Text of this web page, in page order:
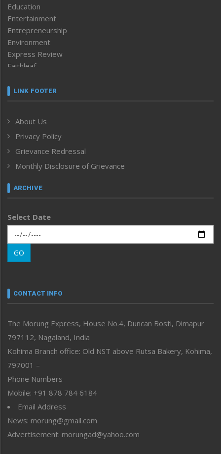
Education
Entertainment
Entrepreneurship
Environment
Express Review
Faithleaf
Frontpage
Human Rights
ICAR
India
Inventing the Future
Law and order
Left-Featured
Main-Featured
Morung Exclusive
Morung Learning
Morung Youth Express
neissr
Perspective
Politics
Public Space
Reflections
Right-Featured
Sports
Straight from the Heart
Tracking your Health
Uncategorized
LINK FOOTER
About Us
Privacy Policy
Grievance Redressal
Monthly Disclosure of Grievance
ARCHIVE
Select Date
GO
CONTACT INFO
The Morung Express, House No.4, Duncan Bosti, Dimapur
797112, Nagaland, India
Kohima Branch office: Old NST above Rutsa Bakery, Kohima,
797001 –
Phone Numbers
Mobile: +91 878 784 6184
Email Address
News: morung@gmail.com
Advertisement: morungad@yahoo.com